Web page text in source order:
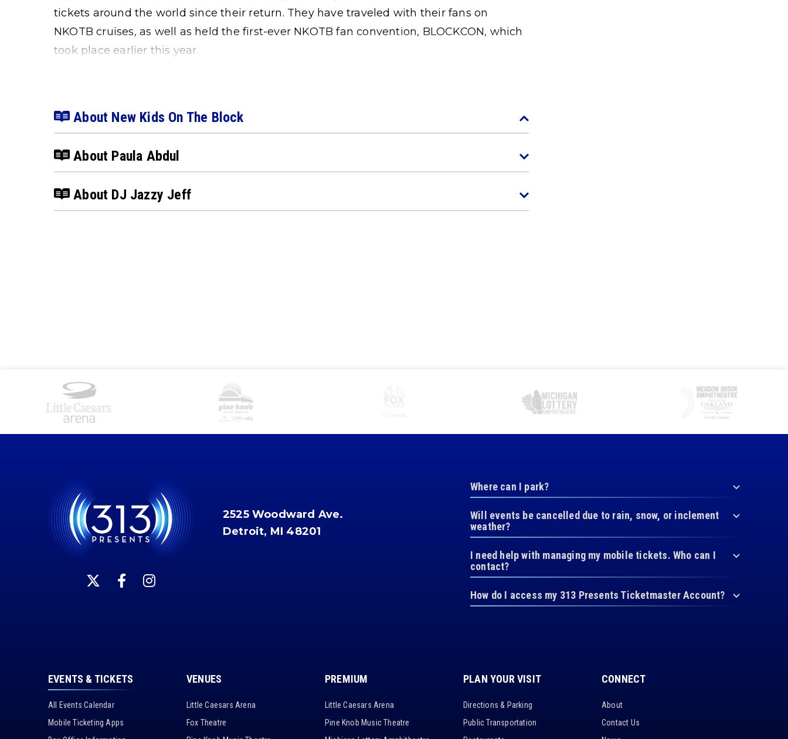
tickets around the world since their return. They have traveled with their fans on
NKOTB cruises, as well as held the first-ever NKOTB fan convention, BLOCKCON, which
took place earlier this year.
About New Kids On The Block
About Paula Abdul
About DJ Jazzy Jeff
2525 Woodward Ave.
Detroit, MI 48201
Where can I park?
Will events be cancelled due to rain, snow, or inclement
weather?
I need help with managing my mobile tickets. Who can I
contact?
How do I access my 313 Presents Ticketmaster Account?
EVENTS & TICKETS
All Events Calendar
Mobile Ticketing Apps
VENUES
Little Caesars Arena
Fox Theatre
PREMIUM
Little Caesars Arena
Pine Knob Music Theatre
PLAN YOUR VISIT
Directions & Parking
Public Transportation
CONNECT
About
Contact Us